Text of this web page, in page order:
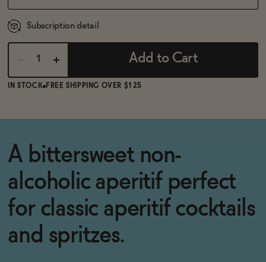
Subscription detail
Add to Cart
IN STOCK FREE SHIPPING OVER $125
A bittersweet non-
alcoholic aperitif perfect
for classic aperitif cocktails
and spritzes.